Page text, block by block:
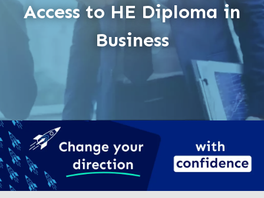
Access to HE Diploma in
Business